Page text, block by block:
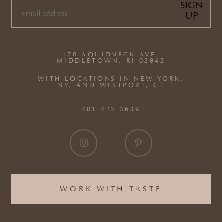
WORK WITH TASTE
170 AQUIDNECK AVE,
MIDDLETOWN, RI 02842
WITH LOCATIONS IN NEW YORK,
NY, AND WESTPORT, CT
401.423.3639
EMAIL
SIGN
UP